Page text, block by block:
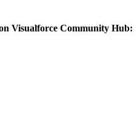
Visualforce Community Hub: